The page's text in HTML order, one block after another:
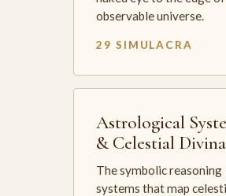
observable universe.
29 SIMULACRA
Astrological
& Celestial
The symbolic reasoning
systems that map